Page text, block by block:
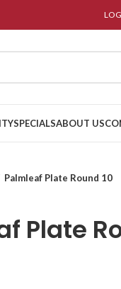
SPECIALSABOUT US
Palmleaf Plate Round 10
Plate